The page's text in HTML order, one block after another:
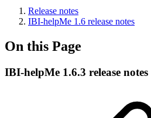
Release notes
IBI-helpMe 1.6 release notes
On this Page
IBI-helpMe 1.6.3 release notes